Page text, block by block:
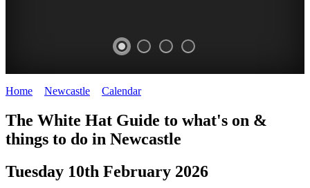
Newcastle
Home Newcastle Calendar>
The White Hat Guide to what's on &
things to do in Newcastle
Tuesday 10th February 2026